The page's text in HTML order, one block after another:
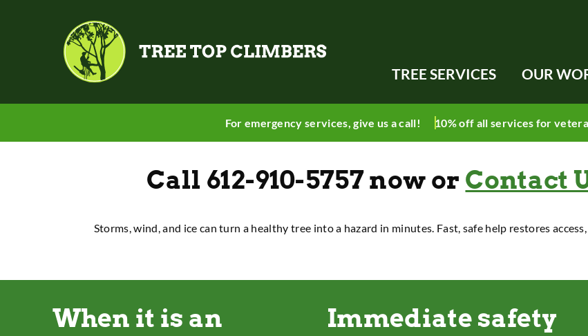
TREE SERVICES OUR
For emergency services, give us a call! 10% off all services for
Call 612-910-5757now or Contact
Storms, wind, and ice can turn a healthy tree into a hazard in minutes. Fast, safe help restores
When it is an
Immediate safety